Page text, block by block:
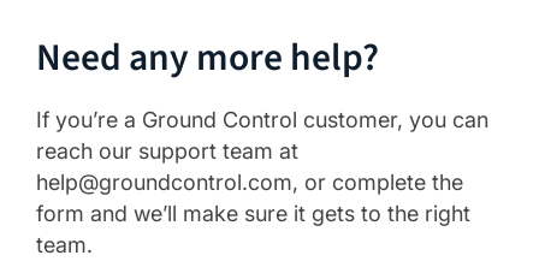
Need any more help?
If you’re a Ground Control customer, you can
reach our support team at
help@groundcontrol.com, or complete the
form and we’ll make sure it gets to the right
team.